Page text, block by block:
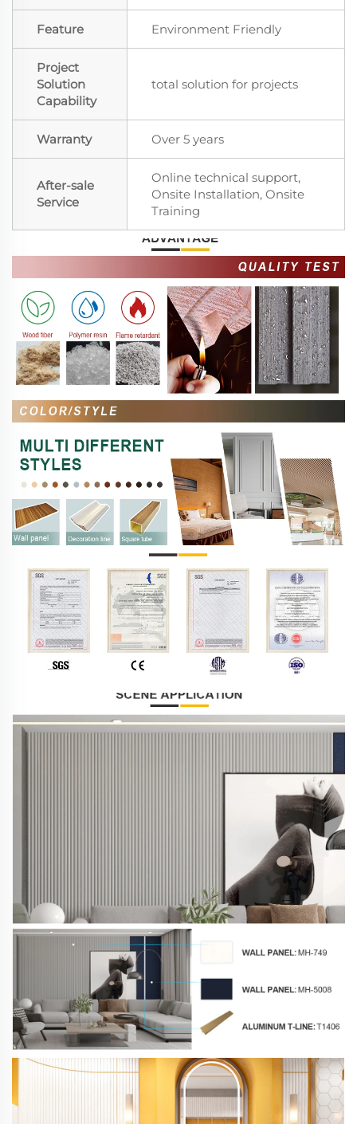
Feature Environment Friendly
Project
Solution
Capability
total solution for projects
Warranty Over 5 years
After-sale
Service
Online technical support,
Onsite Installation, Onsite
Training